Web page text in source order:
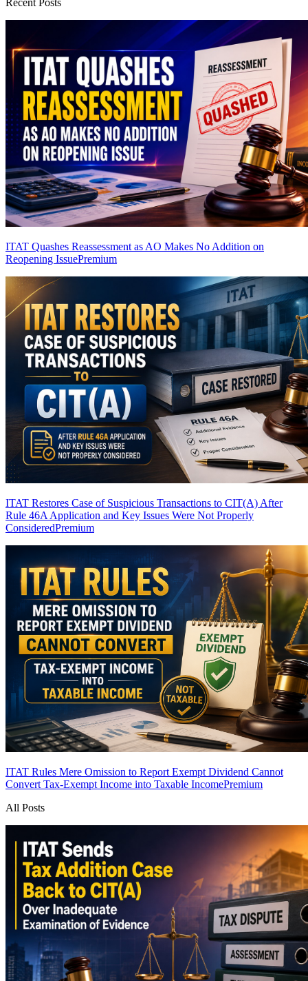
Recent Posts
ITAT Quashes Reassessment as AO Makes No Addition on
Reopening IssuePremium
ITAT Restores Case of Suspicious Transactions to CIT(A) After
Rule 46A Application and Key Issues Were Not Properly
ConsideredPremium
ITAT Rules Mere Omission to Report Exempt Dividend Cannot
Convert Tax-Exempt Income into Taxable IncomePremium
All Posts